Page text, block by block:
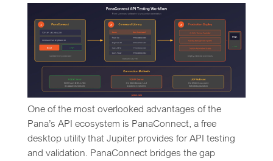
One of the most overlooked advantages of the
Pana’s API ecosystem is PanaConnect, a free
desktop utility that Jupiter provides for API testing
and validation. PanaConnect bridges the gap